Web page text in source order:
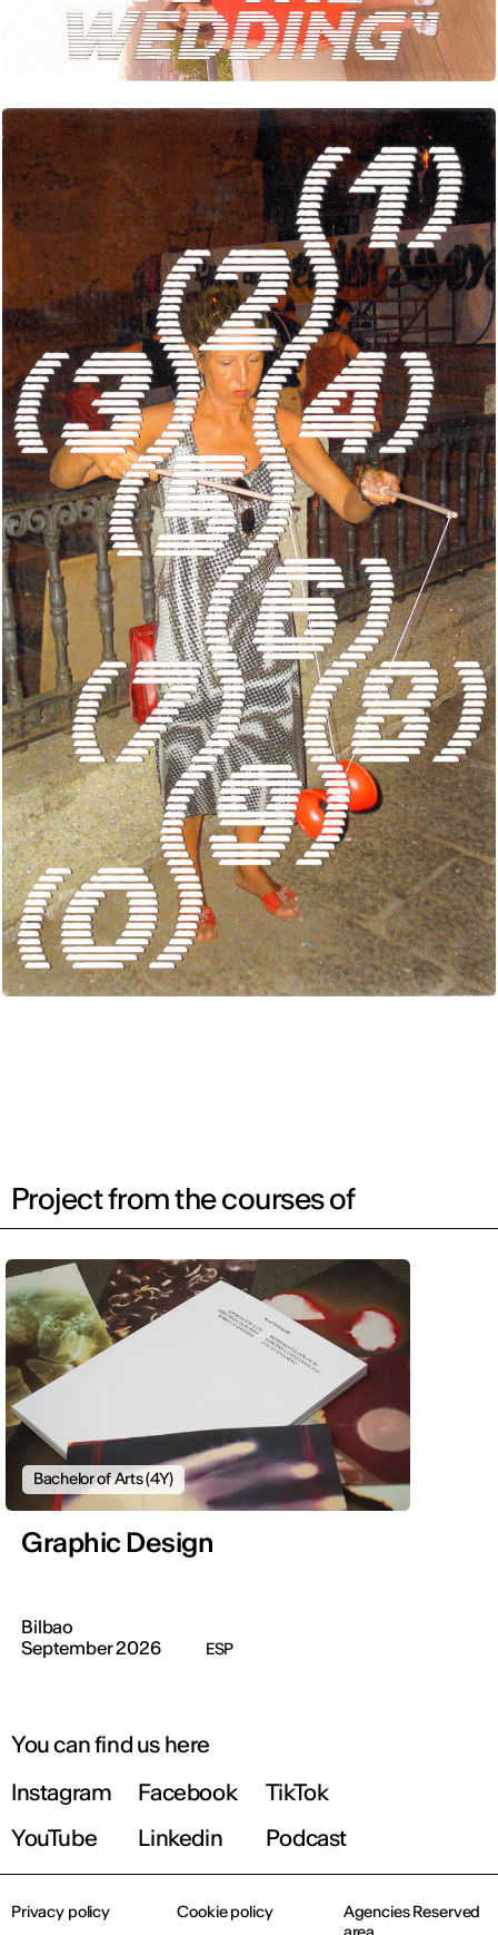
Project from the courses of
Bachelor of Arts (4Y)
Graphic Design
Bilbao
September 2026
ESP
You can find us here
Instagram
Facebook
TikTok
YouTube
Linkedin Podcast
Privacy policy Cookie policy
Agencies Reserved